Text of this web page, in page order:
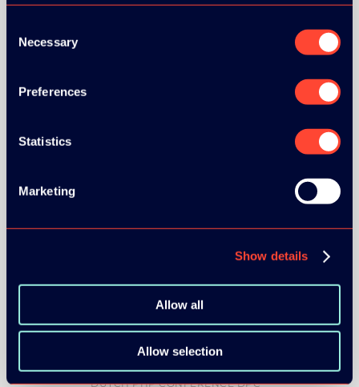
Selection
Necessary
Preferences
Statistics
Marketing
Show details
Allow all
Allow selection
COMMUNITY PARTNERS: